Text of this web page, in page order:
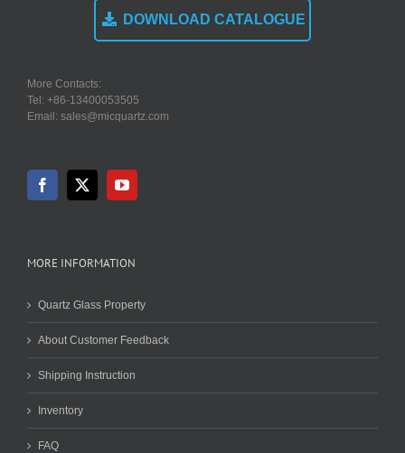
DOWNLOAD CATALOGUE
More Contacts:
Tel: +86-13400053505
Email: sales@micquartz.com
MORE INFORMATION
Quartz Glass Property
About Customer Feedback
Shipping Instruction
Inventory
FAQ